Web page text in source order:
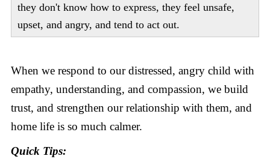
they don't know how to express, they feel unsafe,
upset, and angry, and tend to act out.
When we respond to our distressed, angry child with
empathy, understanding, and compassion, we build
trust, and strengthen our relationship with them, and
home life is so much calmer.
Quick Tips: